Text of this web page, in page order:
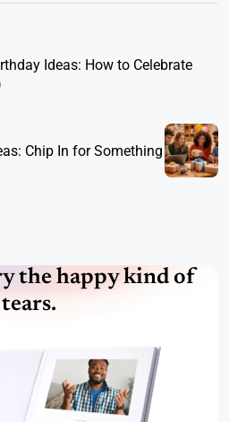
Ideas: How to Celebrate
Chip In for Something
the happy kind of
tears.